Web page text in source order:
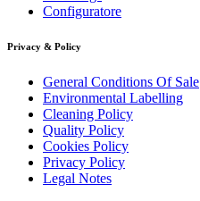
Configuratore
Privacy & Policy
General Conditions Of Sale
Environmental Labelling
Cleaning Policy
Quality Policy
Cookies Policy
Privacy Policy
Legal Notes